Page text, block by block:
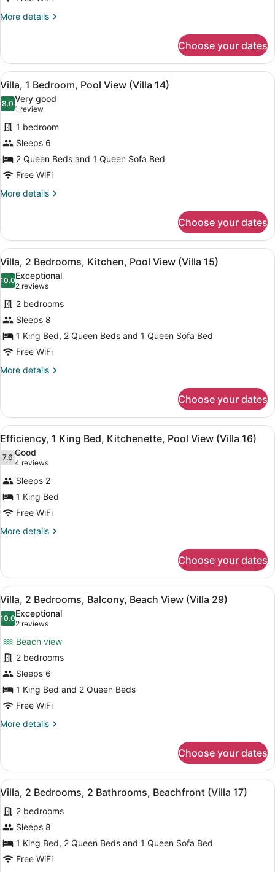
Kitchen,
12)
More details
More
1
Bedroom,
Kitchen,
Beachfront
(Villa
Choose your dates
View
all
photos
for
Villa,
1
Bedroom,
Pool
View
A living room with a striped sofa,
7
Villa, 1 Bedroom, Pool View (Villa 14)
8.08.0 out of 10
Very good
1 review
(1
review)
1 bedroom
Sleeps 6
2 Queen Beds and 1 Queen Sofa Bed
Free WiFi
More details
More
1
Bedroom,
Pool
View
(Villa
Choose your dates
View
all
photos
for
Villa,
2
Bedrooms,
Kitchen,
Pool
15)
A living room with a red leather
7
Villa, 2 Bedrooms, Kitchen, Pool View (Villa 15)
10.010.0 out of 10
Exceptional
2 reviews
(2
reviews)
2 bedrooms
Sleeps 8
1 King Bed, 2 Queen Beds and 1 Queen Sofa Bed
Free WiFi
More details
More
2
Bedrooms,
Kitchen,
View
(Villa
15)
Choose your dates
View
all
photos
for
Efficiency,
1
King
Bed,
View
(Villa
16)
A bedroom with a bed, bedside
4
Efficiency, 1 King Bed, Kitchenette, Pool View (Villa 16)
7.67.6 out of 10
Good
4 reviews
(4
reviews)
Sleeps 2
1 King Bed
Free WiFi
More details
More
1
King
Bed,
Kitchenette,
Pool
View
(Villa
16)
Choose your dates
View
all
photos
Villa,
2
Bedrooms,
Balcony,
Beach
View
A living room with two red
9
Villa, 2 Bedrooms, Balcony, Beach View (Villa 29)
10.010.0 out of 10
Exceptional
2 reviews
(2
reviews)
Beach view
2 bedrooms
Sleeps 6
1 King Bed and 2 Queen Beds
Free WiFi
More details
More
2
Bedrooms,
Balcony,
Beach
View
(Villa
29)
Choose your dates
View
all
photos
for
Villa,
2
A compact living space with a
8
Villa, 2 Bedrooms, 2 Bathrooms, Beachfront (Villa 17)
2 bedrooms
Sleeps 8
1 King Bed, 2 Queen Beds and 1 Queen Sofa Bed
Free WiFi